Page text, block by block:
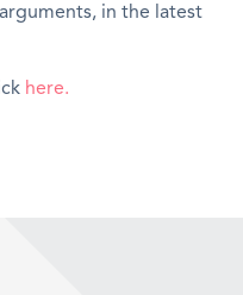
in the latest
here.